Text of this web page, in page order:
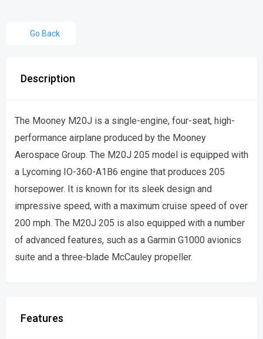
Go Back
Description
The Mooney M20J is a single-engine, four-seat, high-
performance airplane produced by the Mooney
Aerospace Group. The M20J 205 model is equipped with
a Lycoming IO-360-A1B6 engine that produces 205
horsepower. It is known for its sleek design and
impressive speed, with a maximum cruise speed of over
200 mph. The M20J 205 is also equipped with a number
of advanced features, such as a Garmin G1000 avionics
suite and a three-blade McCauley propeller.
Features